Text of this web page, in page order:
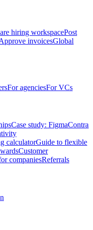
hiring workspacePost
invoicesGlobal
For agenciesFor VCs
Case study: FigmaContra
calculatorGuide to flexible
Customer
companiesReferrals